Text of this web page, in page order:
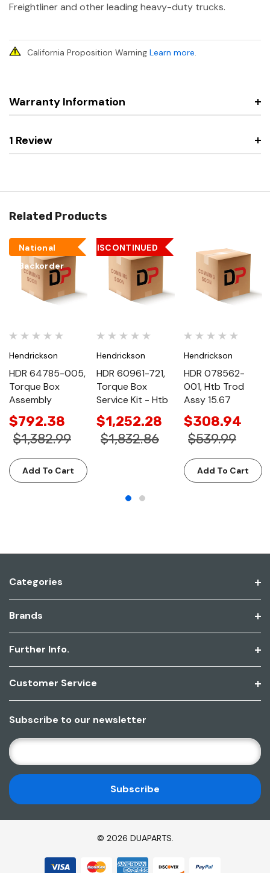
Freightliner and other leading heavy-duty trucks.
California Proposition Warning Learn more.
Warranty Information
1 Review
Related Products
National
Backorder
Hendrickson
HDR 64785-005,
Torque Box
Assembly
$792.38
$1,382.99
Add To Cart
DISCONTINUED
Hendrickson
HDR 60961-721,
Torque Box
Service Kit - Htb
$1,252.28
$1,832.86
Hendrickson
HDR 078562-
001, Htb Trod
Assy 15.67
$308.94
$539.99
Add To Cart
Categories
Brands
Further Info.
Customer Service
Subscribe to our newsletter
E
M
A
I
L
A
© 2026 DUAPARTS.